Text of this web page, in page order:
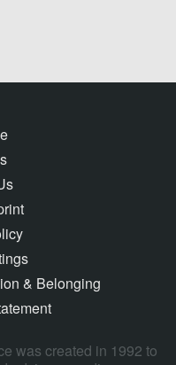
& Belonging
was created in 1992 to